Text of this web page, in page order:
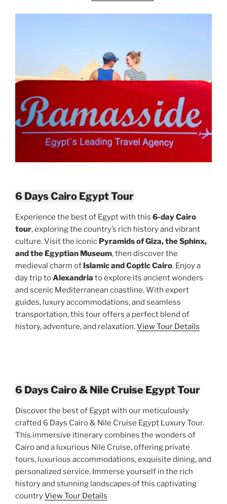
6 Days Cairo Egypt Tour
Experience the best of Egypt with this 6-day Cairo
tour, exploring the country’s rich history and vibrant
culture. Visit the iconic Pyramids of Giza, the Sphinx,
and the Egyptian Museum, then discover the
medieval charm of Islamic and Coptic Cairo. Enjoy a
day trip toAlexandria to explore its ancient wonders
and scenic Mediterranean coastline. With expert
guides, luxury accommodations, and seamless
transportation, this tour offers a perfect blend of
history, adventure, and relaxation.View Tour Details
6 Days Cairo & Nile Cruise Egypt Tour
Discover the best of Egypt with our meticulously
crafted 6 Days Cairo & Nile Cruise Egypt Luxury Tour.
This immersive itinerary combines the wonders of
Cairo and a luxurious Nile Cruise, offering private
tours, luxurious accommodations, exquisite dining, and
personalized service. Immerse yourself in the rich
history and stunning landscapes of this captivating
countryView Tour Details